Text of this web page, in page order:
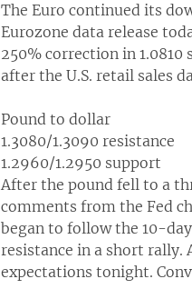
The Euro continued its
Eurozone data release
250% correction in
after the U.S. retail sales
Pound to dollar
1.3080/1.3090 resistance
1.2960/1.2950 support
After the pound fell to a
comments from the Fed
began to follow the 10-
resistance in a short rally.
expectations tonight.